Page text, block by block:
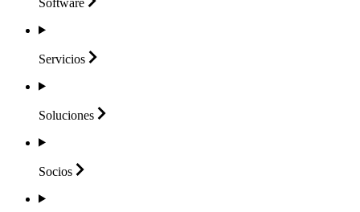
Servicios
Soluciones
Socios